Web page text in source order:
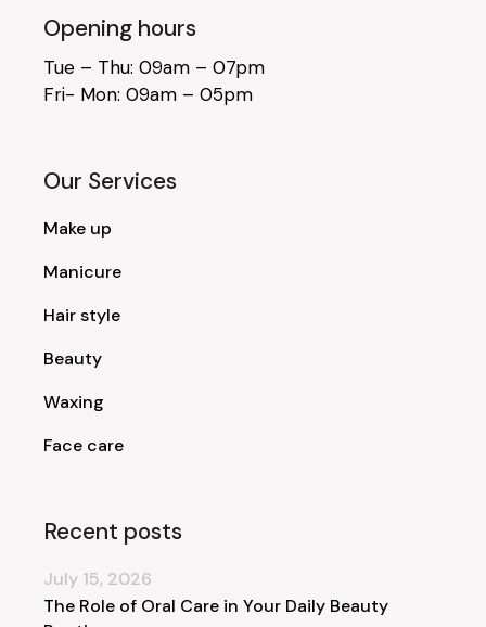
Opening hours
Tue – Thu: 09am – 07pm
Fri- Mon: 09am – 05pm
Our Services
Make up
Manicure
Hair style
Beauty
Waxing
Face care
Recent posts
The Role of Oral Care in Your Daily Beauty
July 15, 2026